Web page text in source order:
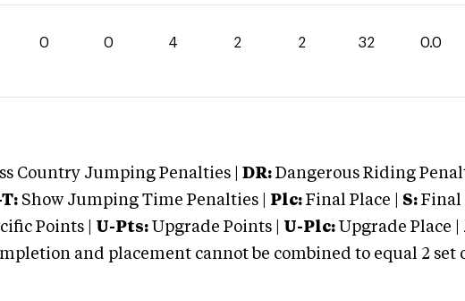
0 0 4 2 2 32 0.0
Country Jumping Penalties | DR: Dangerous Riding
Show Jumping Time Penalties | Plc: Final Place | S: Final
Points | U-Pts: Upgrade Points | U-Plc: Upgrade Place |
and placement cannot be combined to equal 2 set